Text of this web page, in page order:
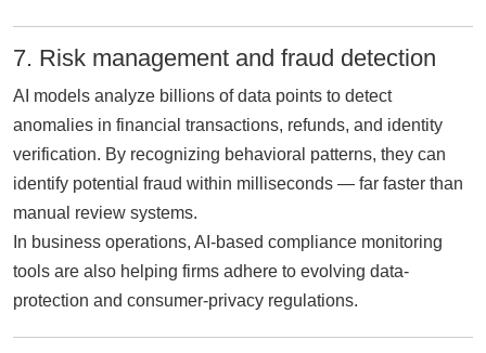
7. Risk management and fraud detection
AI models analyze billions of data points to detect
anomalies in financial transactions, refunds, and identity
verification. By recognizing behavioral patterns, they can
identify potential fraud within milliseconds — far faster than
manual review systems.
In business operations, AI-based compliance monitoring
tools are also helping firms adhere to evolving data-
protection and consumer-privacy regulations.